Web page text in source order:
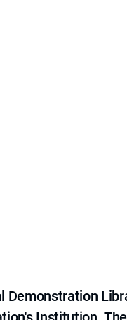
Demonstration